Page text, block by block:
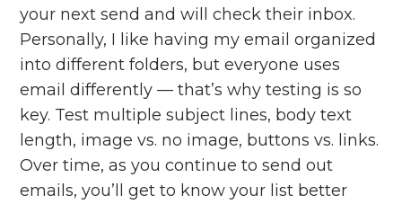
your next send and will check their inbox.
Personally, I like having my email organized
into different folders, but everyone uses
email differently — that’s why testing is so
key. Test multiple subject lines, body text
length, image vs. no image, buttons vs. links.
Over time, as you continue to send out
emails, you’ll get to know your list better